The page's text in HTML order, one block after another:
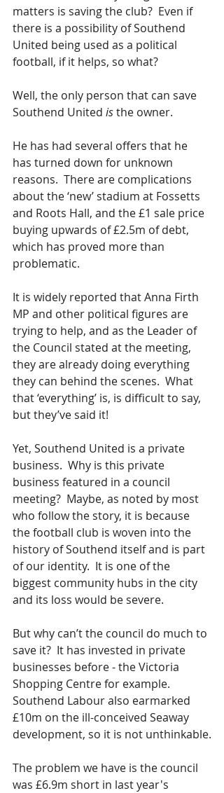
matters is saving the club?  Even if
there is a possibility of Southend
United being used as a political
football, if it helps, so what?
Well, the only person that can save
Southend United is the owner.
He has had several offers that he
has turned down for unknown
reasons.  There are complications
about the ‘new’ stadium at Fossetts
and Roots Hall, and the £1 sale price
buying upwards of £2.5m of debt,
which has proved more than
problematic.
It is widely reported that Anna Firth
MP and other political figures are
trying to help, and as the Leader of
the Council stated at the meeting,
they are already doing everything
they can behind the scenes.  What
that ‘everything’ is, is difficult to say,
but they’ve said it!
Yet, Southend United is a private
business.  Why is this private
business featured in a council
meeting?  Maybe, as noted by most
who follow the story, it is because
the football club is woven into the
history of Southend itself and is part
of our identity.  It is one of the
biggest community hubs in the city
and its loss would be severe.
But why can’t the council do much to
save it?  It has invested in private
businesses before - the Victoria
Shopping Centre for example.
Southend Labour also earmarked
£10m on the ill-conceived Seaway
development, so it is not unthinkable.
The problem we have is the council
was £6.9m short in last year's